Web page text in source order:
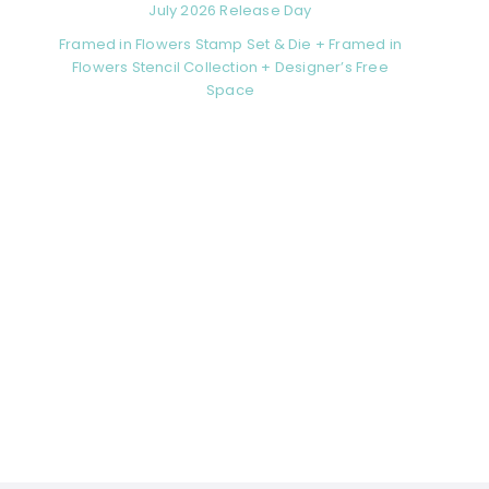
July 2026 Release Day
Framed in Flowers Stamp Set & Die + Framed in
Flowers Stencil Collection + Designer’s Free
Space